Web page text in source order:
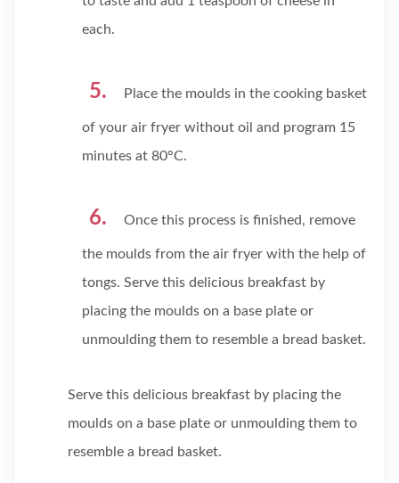
each.
Place the moulds in the cooking basket
of your air fryer without oil and program 15
minutes at 80°C.
Once this process is finished, remove
the moulds from the air fryer with the help of
tongs. Serve this delicious breakfast by
placing the moulds on a base plate or
unmoulding them to resemble a bread basket.
Serve this delicious breakfast by placing the
moulds on a base plate or unmoulding them to
resemble a bread basket.